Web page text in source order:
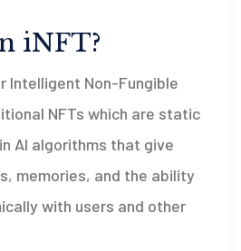
iNFT?
Intelligent Non-Fungible
NFTs which are static
AI algorithms that give
memories, and the ability
with users and other